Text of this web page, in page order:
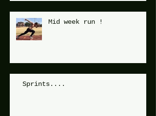
Mid week run !
Sprints....